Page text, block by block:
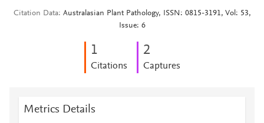
Citation Data
Australasian Plant Pathology, ISSN: 0815-3191, Vol: 53,
Issue: 6
1
Citations
2
Captures
Metrics Details